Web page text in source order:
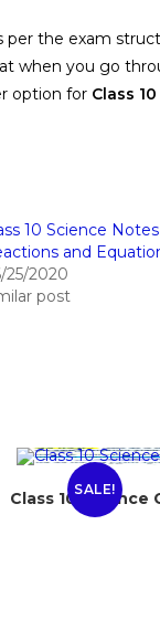
per the exam
when you go
option for Class 10
10 Science
and
25/2020
post
SALE!
Class 10 Science